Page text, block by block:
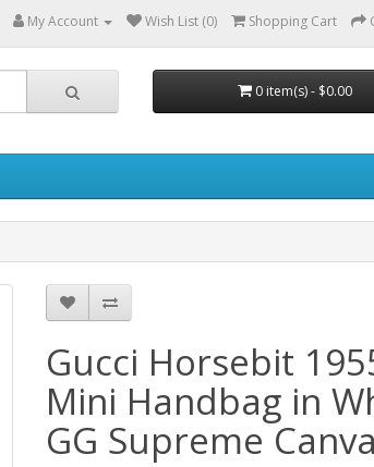
My Account Wish List (0) Shopping Cart
0 item(s) - $0.00
Gucci Horsebit
Mini Handbag in
GG Supreme